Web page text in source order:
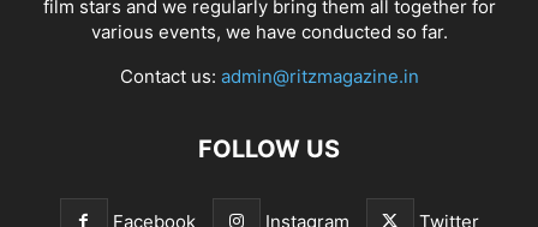
film stars and we regularly bring them all together for
various events, we have conducted so far.
Contact us: admin@ritzmagazine.in
FOLLOW US
Facebook Instagram Twitter